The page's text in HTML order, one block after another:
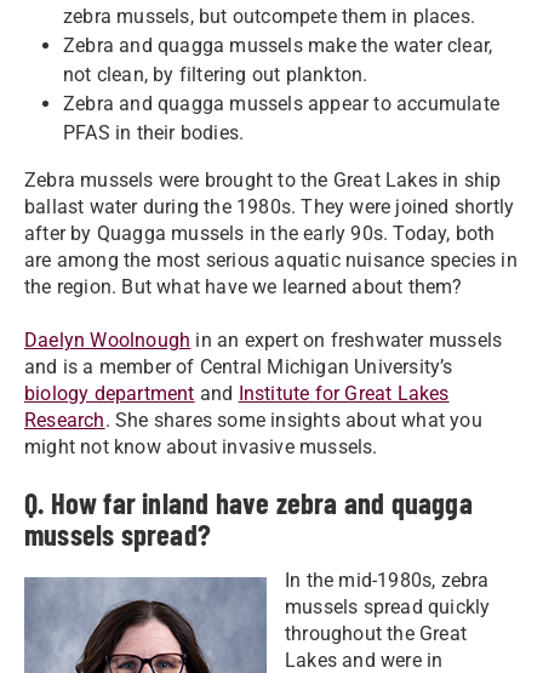
zebra mussels, but outcompete them in places.
Zebra and quagga mussels make the water clear,
not clean, by filtering out plankton.
Zebra and quagga mussels appear to accumulate
PFAS in their bodies.
Zebra mussels were brought to the Great Lakes in ship
ballast water during the 1980s. They were joined shortly
after by Quagga mussels in the early 90s. Today, both
are among the most serious aquatic nuisance species in
the region. But what have we learned about them?
Daelyn Woolnough in an expert on freshwater mussels
and is a member of Central Michigan University’s
biology department and Institute for Great Lakes
Research. She shares some insights about what you
might not know about invasive mussels.
Q. How far inland have zebra and quagga
mussels spread?
In the mid-1980s, zebra
mussels spread quickly
throughout the Great
Lakes and were in